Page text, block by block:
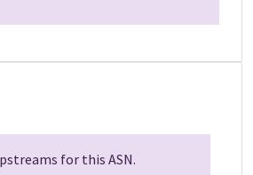
for this ASN.